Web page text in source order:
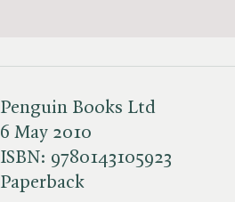
Penguin Books Ltd
6 May 2010
ISBN: 9780143105923
Paperback